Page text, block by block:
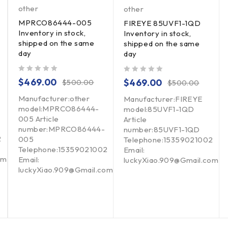
other
MPRCO86444-005
Inventory in stock,
shipped on the same
day
$500.00
$469.00
Manufacturer:other
model:MPRCO86444-
005 Article
number:MPRCO86444-
005
Telephone:15359021002
Email:
luckyXiao.909@Gmail.com
other
FIREYE 85UVF1-1QD
Inventory in stock,
shipped on the same
day
$500.00
$469.00
Manufacturer:FIREYE
model:85UVF1-1QD
Article
number:85UVF1-1QD
Telephone:15359021002
Email:
luckyXiao.909@Gmail.com